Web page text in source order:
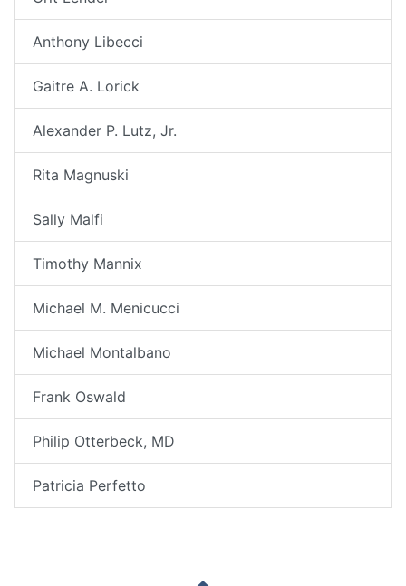
Anthony Libecci
Gaitre A. Lorick
Alexander P. Lutz, Jr.
Rita Magnuski
Sally Malfi
Timothy Mannix
Michael M. Menicucci
Michael Montalbano
Frank Oswald
Philip Otterbeck, MD
Patricia Perfetto